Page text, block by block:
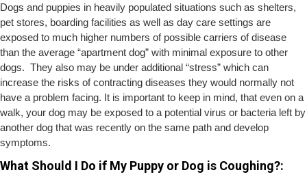
Dogs and puppies in heavily populated situations such as shelters,
pet stores, boarding facilities as well as day care settings are
exposed to much higher numbers of possible carriers of disease
than the average “apartment dog” with minimal exposure to other
dogs. They also may be under additional “stress” which can
increase the risks of contracting diseases they would normally not
have a problem facing. It is important to keep in mind, that even on a
walk, your dog may be exposed to a potential virus or bacteria left by
another dog that was recently on the same path and develop
symptoms.
What Should I Do if My Puppy or Dog is Coughing?: